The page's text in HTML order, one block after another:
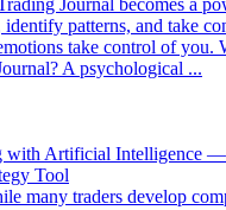
Journal becomes a
patterns, and take
take control of you.
A psychological ...
with Artificial Intelligence
Tool
many traders develop